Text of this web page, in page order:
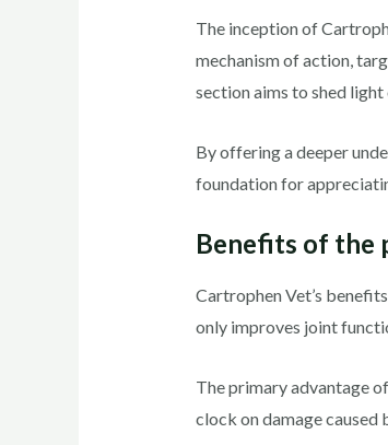
The inception of
mechanism of action,
section aims to shed
By offering a deeper
foundation for
Benefits of the
Cartrophen Vet’s
only improves joint
The primary advantage
clock on damage caused